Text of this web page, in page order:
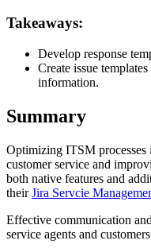
Takeaways:
Develop response
Create issue
information.
Summary
Optimizing ITSM
customer service and
both native features and
theirJira Servcie
Effective communication
service agents and